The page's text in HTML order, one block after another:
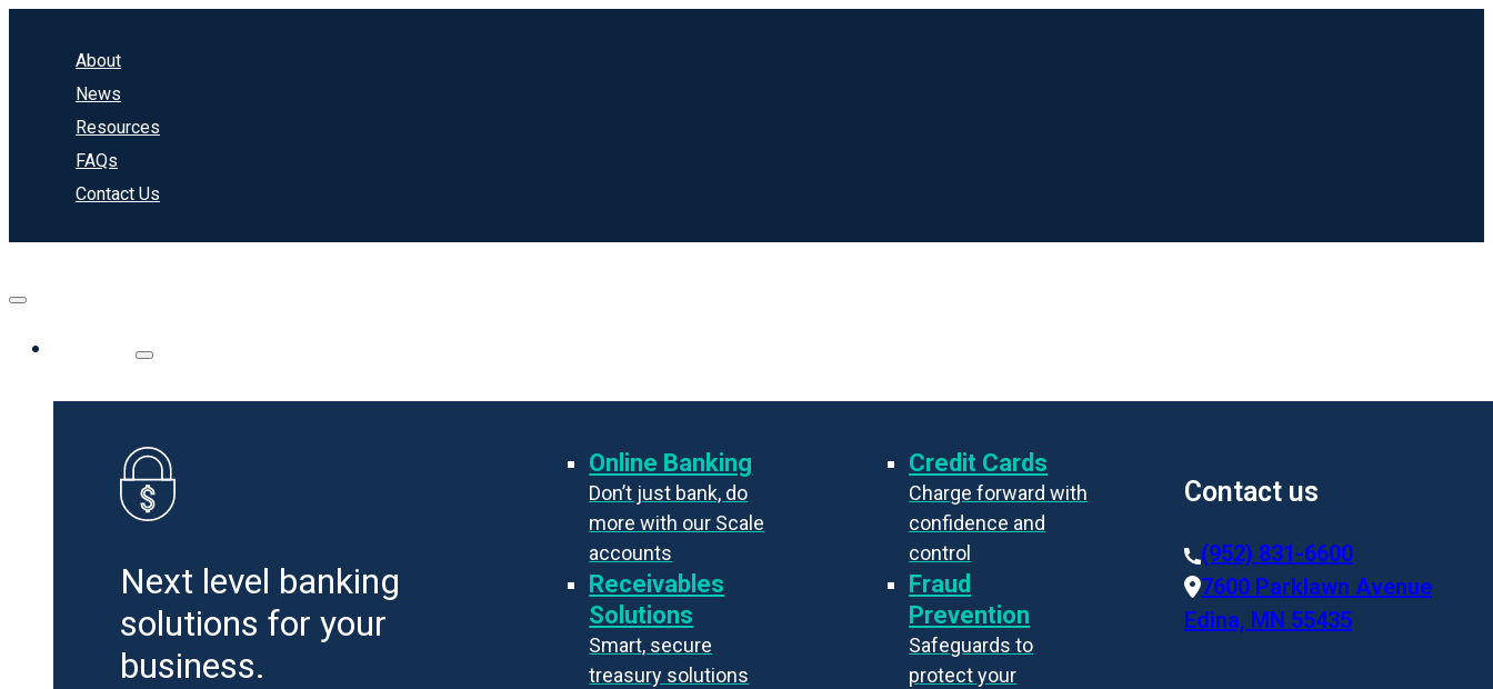
About
News
Resources
FAQs
Contact Us
Next level banking
solutions for your
business.
Online Banking
Don’t just bank, do
more with our Scale
accounts
Receivables
Solutions
Smart, secure
treasury solutions
Credit Cards
Charge forward with
confidence and
control
Fraud
Prevention
Safeguards to
protect your
Contact us
(952) 831-6600
7600 Parklawn Avenue
Edina, MN 55435